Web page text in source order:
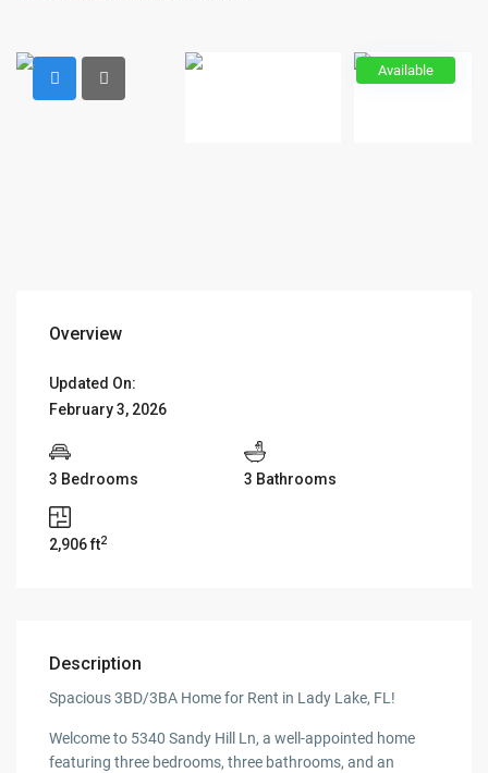
Available
Overview
Updated On:
February 3, 2026
3 Bedrooms 3 Bathrooms
2,906 ft2
Description
Spacious 3BD/3BA Home for Rent in Lady Lake, FL!
Welcome to 5340 Sandy Hill Ln, a well-appointed home
featuring three bedrooms, three bathrooms, and an